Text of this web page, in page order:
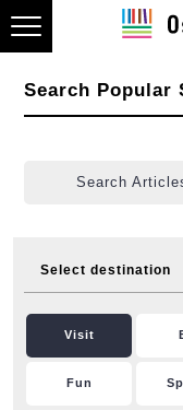
Search Popular
Search
Select destination
Visit
Fun